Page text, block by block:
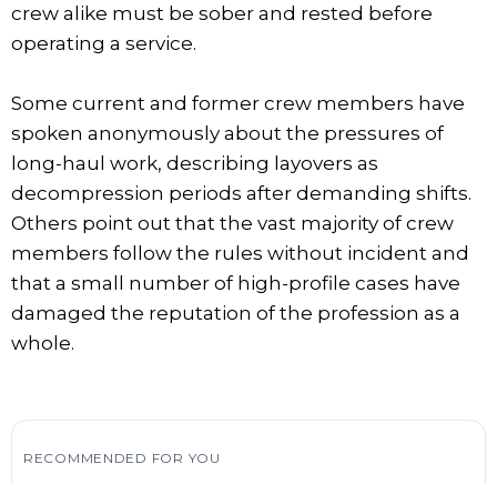
crew alike must be sober and rested before
operating a service.
Some current and former crew members have
spoken anonymously about the pressures of
long-haul work, describing layovers as
decompression periods after demanding shifts.
Others point out that the vast majority of crew
members follow the rules without incident and
that a small number of high-profile cases have
damaged the reputation of the profession as a
whole.
RECOMMENDED FOR YOU